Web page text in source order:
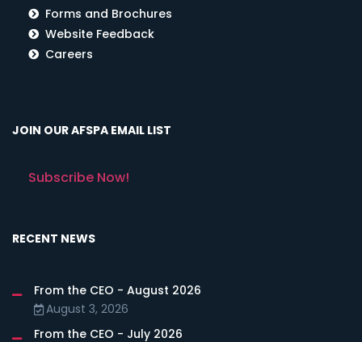
Forms and Brochures
Website Feedback
Careers
JOIN OUR AFSPA EMAIL LIST
Subscribe Now!
RECENT NEWS
From the CEO - August 2026
August 3, 2026
From the CEO - July 2026